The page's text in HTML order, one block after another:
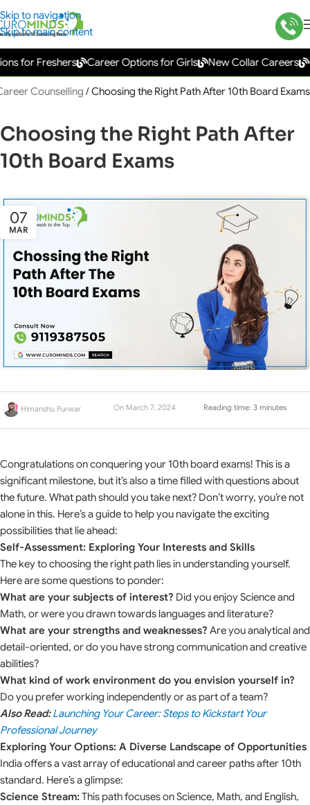
Skip to navigation
Skip to main content
for Freshers Career Options for Girls New Collar Careers
Counselling /Choosing the Right Path After 10th Board Exams
Choosing the Right Path After
10th Board Exams
07
MAR
Himanshu Purwar On March 7, 2024 Reading time: 3 minutes
Congratulations on conquering your 10th board exams! This is a
significant milestone, but it’s also a time filled with questions about
the future. What path should you take next? Don’t worry, you’re not
alone in this. Here’s a guide to help you navigate the exciting
possibilities that lie ahead:
Self-Assessment: Exploring Your Interests and Skills
The key to choosing the right path lies in understanding yourself.
Here are some questions to ponder:
What are your subjects of interest? Did you enjoy Science and
Math, or were you drawn towards languages and literature?
What are your strengths and weaknesses? Are you analytical and
detail-oriented, or do you have strong communication and creative
abilities?
What kind of work environment do you envision yourself in?
Do you prefer working independently or as part of a team?
Also Read:Launching Your Career: Steps to Kickstart Your
Professional Journey
Exploring Your Options: A Diverse Landscape of Opportunities
India offers a vast array of educational and career paths after 10th
standard. Here’s a glimpse:
Science Stream:This path focuses on Science, Math, and English,